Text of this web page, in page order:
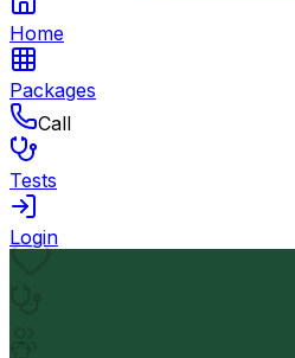
Home
Packages
Call
Tests
Login